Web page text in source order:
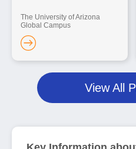
The University of Arizona
Global Campus
View All